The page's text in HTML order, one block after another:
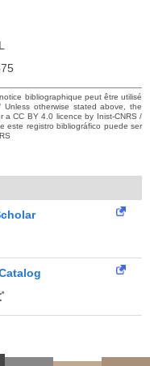
bibliographique peut être utilisé
otherwise stated above, the
a CC BY 4.0 licence by Inist-CNRS /
este registro bibliográfico puede ser